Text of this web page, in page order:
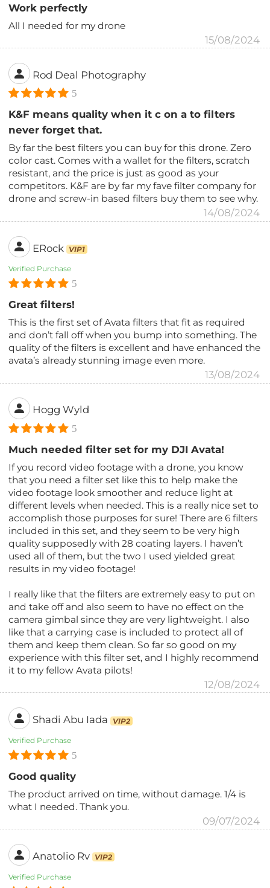
Work perfectly
All I needed for my drone
15/08/2024
Rod Deal Photography
5
K&F means quality when it c on a to filters
never forget that.
By far the best filters you can buy for this drone. Zero
color cast. Comes with a wallet for the filters, scratch
resistant, and the price is just as good as your
competitors. K&F are by far my fave filter company for
drone and screw-in based filters buy them to see why.
14/08/2024
ERock VIP1
Verified Purchase
5
Great filters!
This is the first set of Avata filters that fit as required
and don’t fall off when you bump into something. The
quality of the filters is excellent and have enhanced the
avata’s already stunning image even more.
13/08/2024
Hogg Wyld
5
Much needed filter set for my DJI Avata!
If you record video footage with a drone, you know
that you need a filter set like this to help make the
video footage look smoother and reduce light at
different levels when needed. This is a really nice set to
accomplish those purposes for sure! There are 6 filters
included in this set, and they seem to be very high
quality supposedly with 28 coating layers. I haven’t
used all of them, but the two I used yielded great
results in my video footage!
I really like that the filters are extremely easy to put on
and take off and also seem to have no effect on the
camera gimbal since they are very lightweight. I also
like that a carrying case is included to protect all of
them and keep them clean. So far so good on my
experience with this filter set, and I highly recommend
it to my fellow Avata pilots!
12/08/2024
Shadi Abu Iada VIP2
Verified Purchase
5
Good quality
The product arrived on time, without damage. 1/4 is
what I needed. Thank you.
09/07/2024
Anatolio Rv VIP2
Verified Purchase